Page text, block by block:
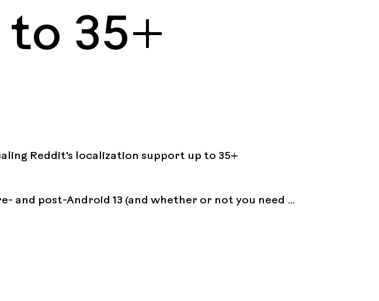
to 35+
Reddit's localization support up to 35+
and post-Android 13 (and whether or not you need